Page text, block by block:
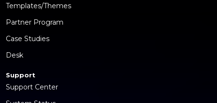
Templates/Themes
Partner Program
Case Studies
Desk
Support
Support Center